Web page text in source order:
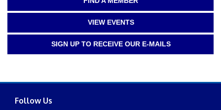
VIEW EVENTS
SIGN UP TO RECEIVE OUR E-MAILS
Follow Us